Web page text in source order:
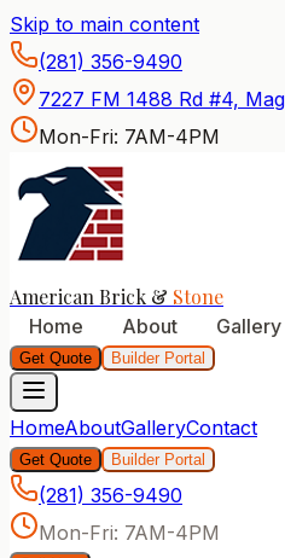
American
Skip to main content
(281) 356-9490
7227 FM 1488 Rd #4,
Mon-Fri: 7AM-4PM
American Brick & Stone
Home About Gallery
Get Quote Builder Portal
HomeAboutGalleryContact
Get Quote Builder Portal
(281) 356-9490
Mon-Fri: 7AM-4PM